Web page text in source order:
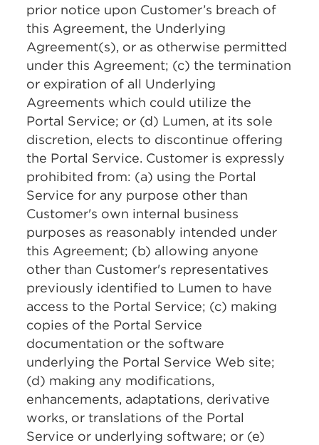
prior notice upon Customer’s breach of
this Agreement, the Underlying
Agreement(s), or as otherwise permitted
under this Agreement; (c) the termination
or expiration of all Underlying
Agreements which could utilize the
Portal Service; or (d) Lumen, at its sole
discretion, elects to discontinue offering
the Portal Service. Customer is expressly
prohibited from: (a) using the Portal
Service for any purpose other than
Customer's own internal business
purposes as reasonably intended under
this Agreement; (b) allowing anyone
other than Customer's representatives
previously identified to Lumen to have
access to the Portal Service; (c) making
copies of the Portal Service
documentation or the software
underlying the Portal Service Web site;
(d) making any modifications,
enhancements, adaptations, derivative
works, or translations of the Portal
Service or underlying software; or (e)